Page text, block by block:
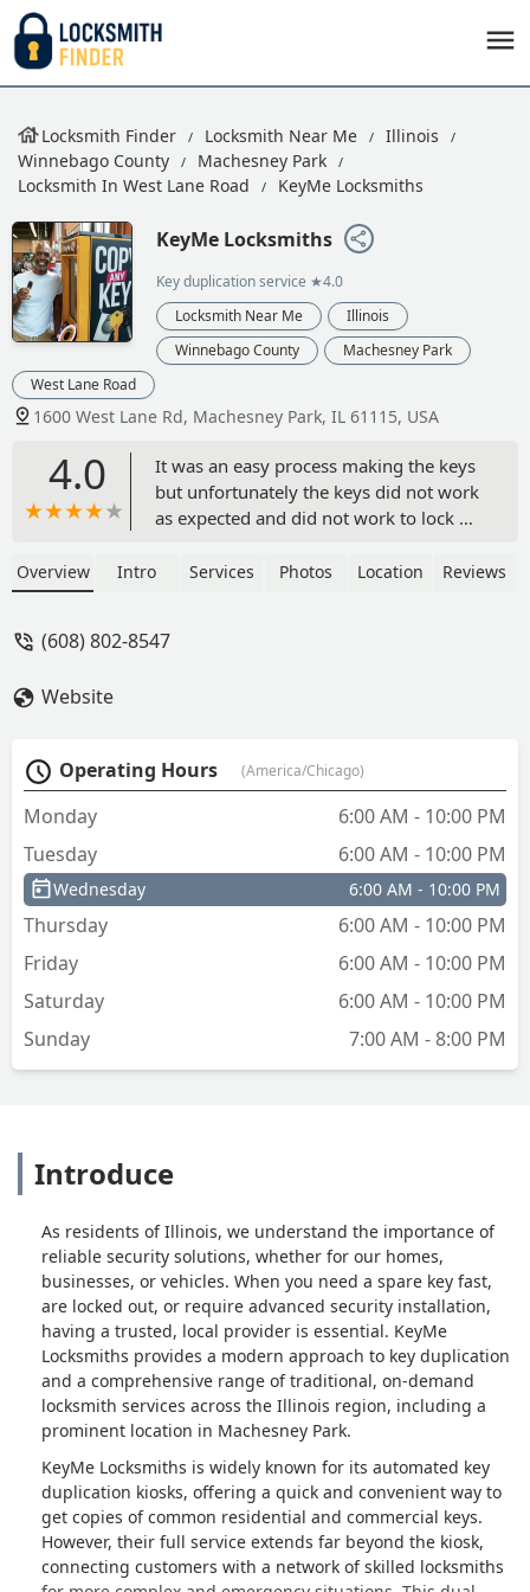
Locksmith Finder Locksmith Near Me
Illinois
Winnebago County
Machesney Park
Locksmith In West Lane Road
KeyMe Locksmiths
KeyMe Locksmiths
Key duplication service ★4.0
Locksmith Near Me
Illinois
Winnebago County
Machesney Park
West Lane Road
1600 West Lane Rd, Machesney Park, IL 61115, USA
4.0
It was an easy process making the keys
but unfortunately the keys did not work
as expected and did not work to lock or
total. None of them worked. - Tammy
Overview Intro Services Photos Location Reviews
(608) 802-8547
Website
Operating Hours (America/Chicago)
Monday
6:00 AM - 10:00 PM
Tuesday
6:00 AM - 10:00 PM
Wednesday 6:00 AM - 10:00 PM
Thursday
6:00 AM - 10:00 PM
Friday
6:00 AM - 10:00 PM
Saturday
6:00 AM - 10:00 PM
Sunday
7:00 AM - 8:00 PM
Introduce
As residents of Illinois, we understand the importance of
reliable security solutions, whether for our homes,
businesses, or vehicles. When you need a spare key fast,
are locked out, or require advanced security installation,
having a trusted, local provider is essential. KeyMe
Locksmiths provides a modern approach to key duplication
and a comprehensive range of traditional, on-demand
locksmith services across the Illinois region, including a
prominent location in Machesney Park.
KeyMe Locksmiths is widely known for its automated key
duplication kiosks, offering a quick and convenient way to
get copies of common residential and commercial keys.
However, their full service extends far beyond the kiosk,
connecting customers with a network of skilled locksmiths